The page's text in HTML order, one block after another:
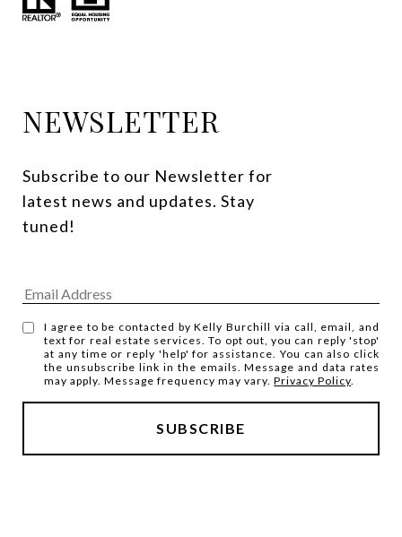
NEWSLETTER
Subscribe to our Newsletter for
latest news and updates. Stay
tuned!
I agree to be contacted by Kelly Burchill via call, email, and
text for real estate services. To opt out, you can reply 'stop'
at any time or reply 'help' for assistance. You can also click
the unsubscribe link in the emails. Message and data rates
may apply. Message frequency may vary.Privacy Policy.